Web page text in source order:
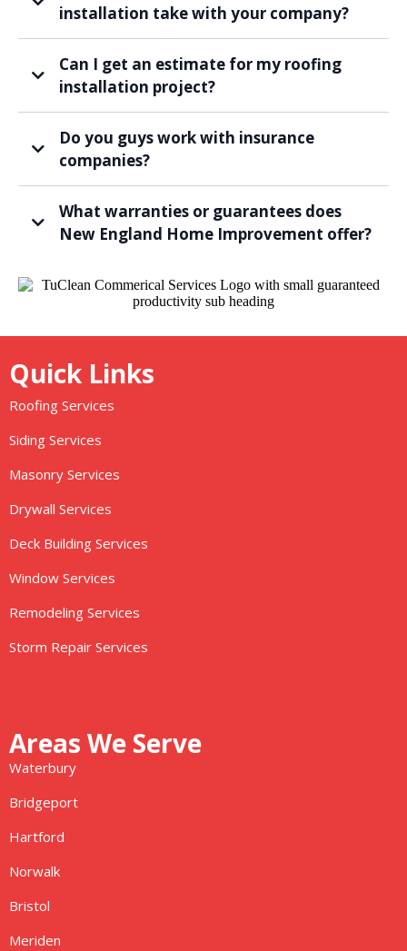
installation take with your company?
Can I get an estimate for my roofing
installation project?
Do you guys work with insurance
companies?
What warranties or guarantees does
New England Home Improvement offer?
Quick Links
Roofing Services
Siding Services
Masonry Services
Drywall Services
Deck Building Services
Window Services
Remodeling Services
Storm Repair Services
Areas We Serve
Waterbury
Bridgeport
Hartford
Norwalk
Bristol
Meriden